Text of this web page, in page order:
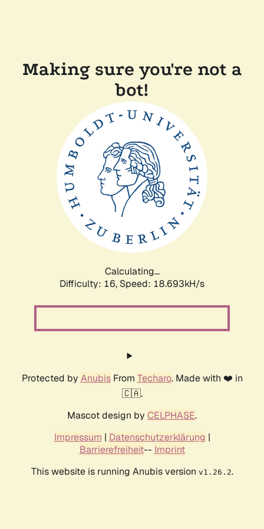
Making sure you're not a
bot!
Calculating...
Difficulty: 16, Speed: 18.693kH/s
Protected by AnubisFrom Techaro. Made with ❤️ in
🇨🇦.
Mascot design by CELPHASE.
Impressum | Datenschutzerklärung |
Barrierefreiheit-- Imprint
This website is running Anubis version v1.26.2.